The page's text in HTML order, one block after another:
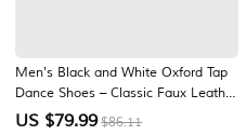
Men's Black and White Oxford Tap
Dance Shoes – Classic Faux Leather
Lace-Up Shoes with Metal Plates
US $79.99 $86.11